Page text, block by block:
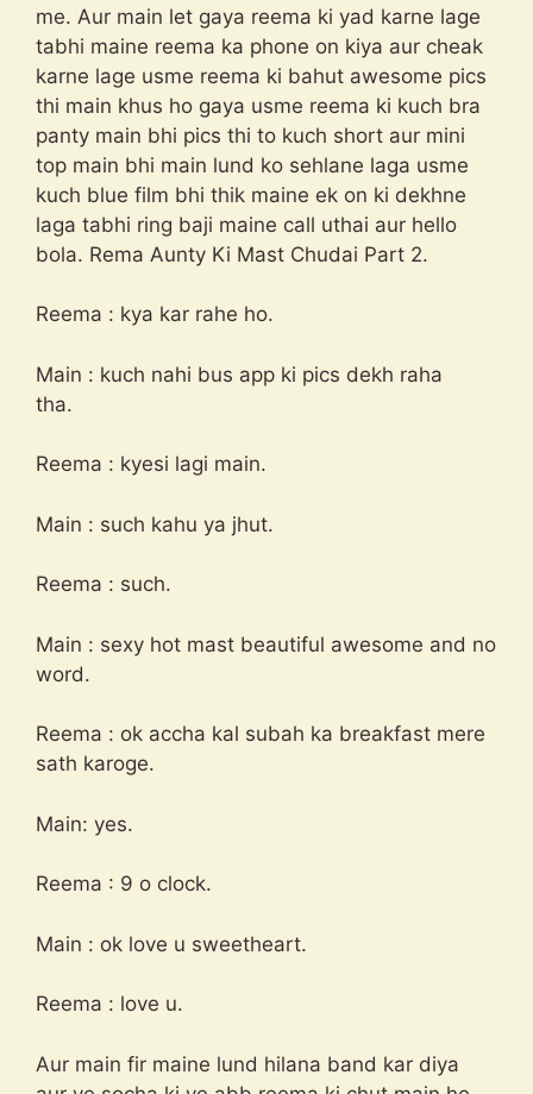
me. Aur main let gaya reema ki yad karne lage
tabhi maine reema ka phone on kiya aur cheak
karne lage usme reema ki bahut awesome pics
thi main khus ho gaya usme reema ki kuch bra
panty main bhi pics thi to kuch short aur mini
top main bhi main lund ko sehlane laga usme
kuch blue film bhi thik maine ek on ki dekhne
laga tabhi ring baji maine call uthai aur hello
bola. Rema Aunty Ki Mast Chudai Part 2.
Reema : kya kar rahe ho.
Main : kuch nahi bus app ki pics dekh raha
tha.
Reema : kyesi lagi main.
Main : such kahu ya jhut.
Reema : such.
Main : sexy hot mast beautiful awesome and no
word.
Reema : ok accha kal subah ka breakfast mere
sath karoge.
Main: yes.
Reema : 9 o clock.
Main : ok love u sweetheart.
Reema : love u.
Aur main fir maine lund hilana band kar diya